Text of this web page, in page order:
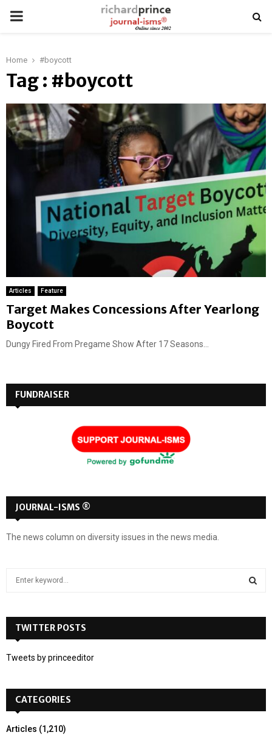
PRIMARY
Home #boycott
Tag : #boycott
Articles Feature
Target Makes Concessions After Yearlong
Boycott
Dungy Fired From Pregame Show After 17 Seasons...
FUNDRAISER
JOURNAL-ISMS ®
The news column on diversity issues in the news media.
h
o
:
TWITTER POSTS
Tweets by princeeditor
CATEGORIES
Articles (1,210)